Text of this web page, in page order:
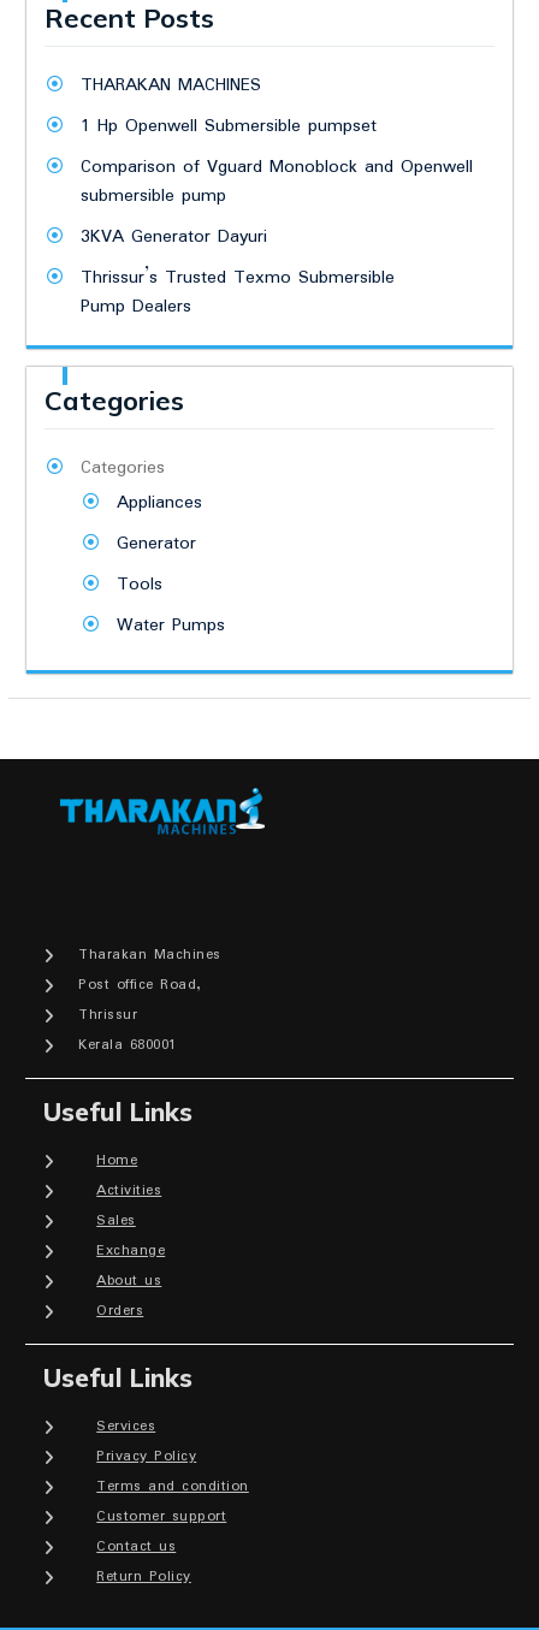
Recent Posts
THARAKAN MACHINES
1 Hp Openwell Submersible pumpset
Comparison of Vguard Monoblock and Openwell
submersible pump
3KVA Generator Dayuri
Thrissur’s Trusted Texmo Submersible
Pump Dealers
Categories
Categories
Appliances
Generator
Tools
Water Pumps
Tharakan Machines
Post office Road,
Thrissur
Kerala 680001
Useful Links
Home
Activities
Sales
Exchange
About us
Orders
Useful Links
Services
Privacy Policy
Terms and condition
Customer support
Contact us
Return Policy